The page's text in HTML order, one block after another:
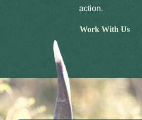
action.
Work With Us